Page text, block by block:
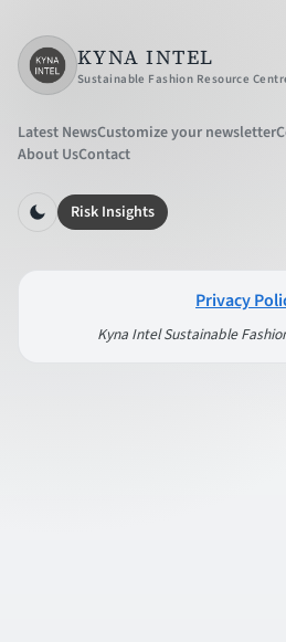
KYNA INTEL
Sustainable Fashion Resource
Latest NewsCustomize your newsletter
About UsContact
Risk Insights
Privacy
Kyna Intel Sustainable